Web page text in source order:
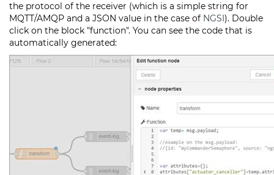
the protocol of the receiver (which is a simple string for
MQTT/AMQP and a JSON value in the case of NGSI). Double
click on the block "function". You can see the code that is
automatically generated: